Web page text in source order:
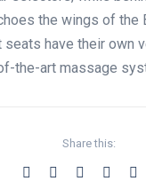
the wings of the
seats have their own
the-art massage
Share this: